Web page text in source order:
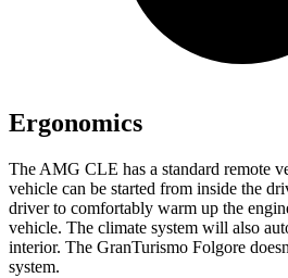
Ergonomics
The AMG CLE has a standard remote
vehicle can be started from inside the
driver to comfortably warm up the
vehicle. The climate system will also
interior. The GranTurismo Folgore
system.